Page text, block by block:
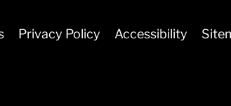
Privacy Policy Accessibility